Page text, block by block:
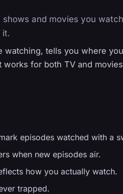
and movies you
it.
tells you where
for both TV and
episodes watched with a
when new episodes air.
how you actually watch.
trapped.